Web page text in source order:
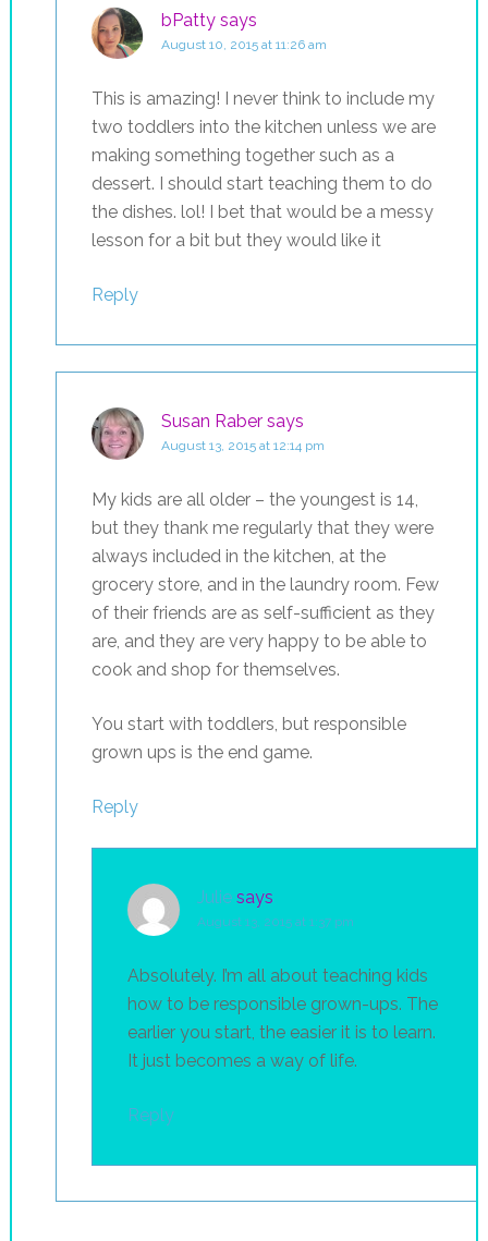
bPatty says
August 10, 2015 at 11:26 am
This is amazing! I never think to include my
two toddlers into the kitchen unless we are
making something together such as a
dessert. I should start teaching them to do
the dishes. lol! I bet that would be a messy
lesson for a bit but they would like it
Reply
Susan Raber says
August 13, 2015 at 12:14 pm
My kids are all older – the youngest is 14,
but they thank me regularly that they were
always included in the kitchen, at the
grocery store, and in the laundry room. Few
of their friends are as self-sufficient as they
are, and they are very happy to be able to
cook and shop for themselves.
You start with toddlers, but responsible
grown ups is the end game.
Reply
Julie says
August 13, 2015 at 1:37 pm
Absolutely. I’m all about teaching kids
how to be responsible grown-ups. The
earlier you start, the easier it is to learn.
It just becomes a way of life.
Reply